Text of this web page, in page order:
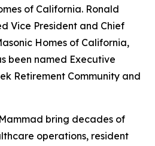
of California. Ronald
Vice President and Chief
Homes of California,
been named Executive
Retirement Community and
bring decades of
operations, resident